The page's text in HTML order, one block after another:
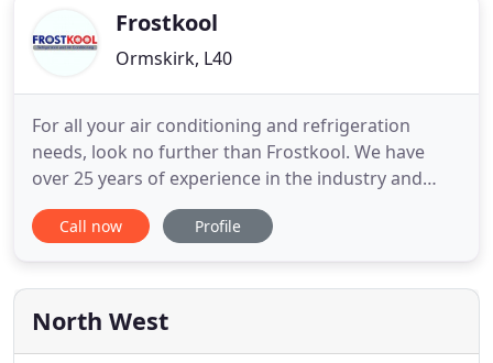
refrigeration. Mark is an
Frostkool
Ormskirk, L40
For all your air conditioning and refrigeration
needs, look no further than Frostkool. We have
over 25 years of experience in the industry and
serve clients throughout Ormskirk, and across
Lancashire. Get in touch with Frostkool for air
services in the North West of England, based in
Ormskirk. Our
Call now Profile
North West